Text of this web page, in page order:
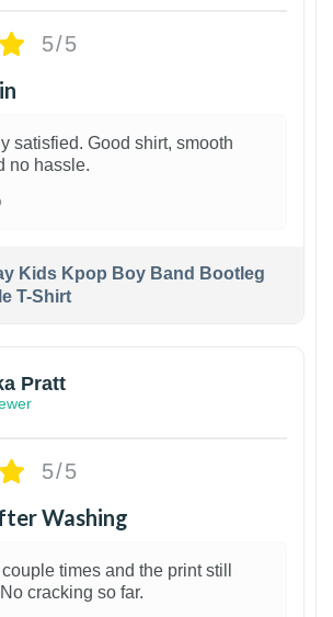
5/5
satisfied. Good shirt, smooth
no hassle.
Kids Kpop Boy Band Bootleg
T-Shirt
Pratt
5/5
Washing
times and the print still
cracking so far.